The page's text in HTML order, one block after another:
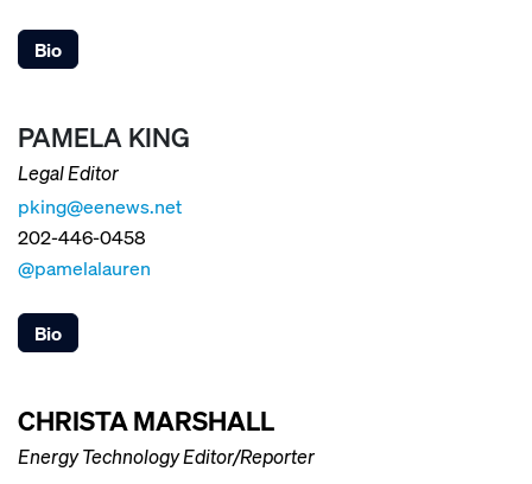
Bio
PAMELA KING
Legal Editor
pking@eenews.net
202-446-0458
@pamelalauren
Bio
CHRISTA MARSHALL
Energy Technology Editor/Reporter